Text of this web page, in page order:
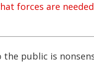
forces are
public is